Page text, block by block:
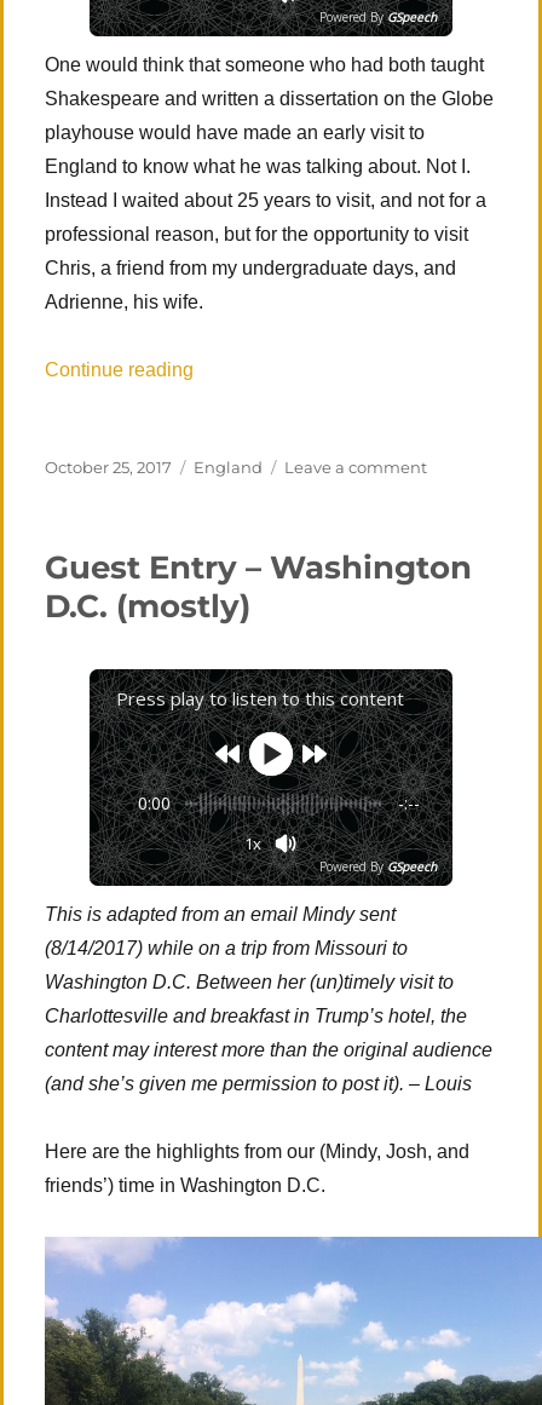
Powered By GSpeech
One would think that someone who had both taught
Shakespeare and written a dissertation on the Globe
playhouse would have made an early visit to
England to know what he was talking about. Not I.
Instead I waited about 25 years to visit, and not for a
professional reason, but for the opportunity to visit
Chris, a friend from my undergraduate days, and
Adrienne, his wife.
Continue reading
Posted
October 25, 2017 Categories
England Leave a commenton
to
Guest Entry – Washington
D.C. (mostly)
Press play to listen to this content
0:00 -:--
1x
Powered By GSpeech
This is adapted from an email Mindy sent
(8/14/2017) while on a trip from Missouri to
Washington D.C. Between her (un)timely visit to
Charlottesville and breakfast in Trump’s hotel, the
content may interest more than the original audience
(and she’s given me permission to post it). – Louis
Here are the highlights from our (Mindy, Josh, and
friends’) time in Washington D.C.